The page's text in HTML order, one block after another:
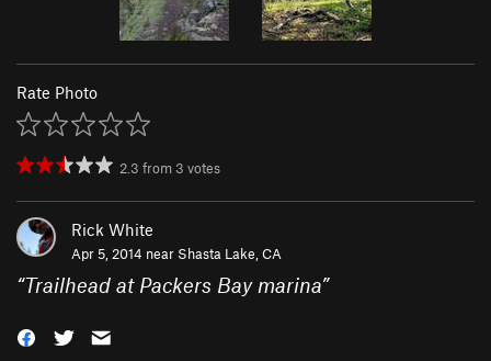
Rate Photo
2.3 from 3 votes
Rick White
Apr 5, 2014 near Shasta Lake, CA
“Trailhead at Packers Bay marina”